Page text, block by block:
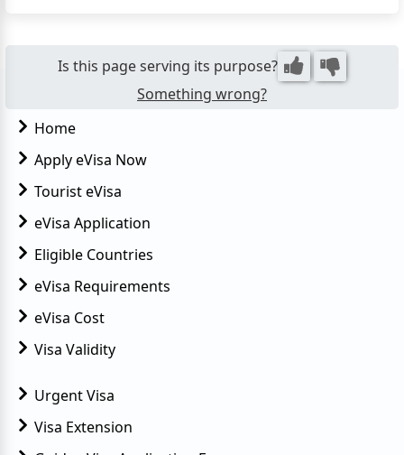
whether obtained on arrival, at a diplomatic mission,
or th...Is this page serving its purpose?
Something wrong?
Home
Apply eVisa Now
Tourist eVisa
eVisa Application
Eligible Countries
eVisa Requirements
eVisa Cost
Visa Validity
Urgent Visa
Visa Extension